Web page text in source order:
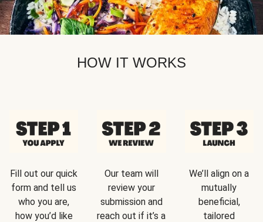
HOW IT WORKS
Fill out our quick
form and tell us
who you are,
how you’d like
Our team will
review your
submission and
reach out if it’s a
We’ll align on a
mutually
beneficial,
tailored